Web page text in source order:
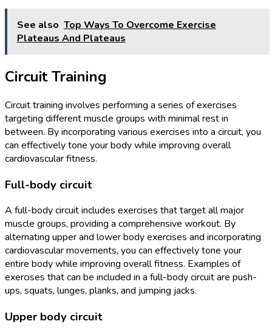
See also Top Ways To Overcome Exercise
Plateaus And Plateaus
Circuit Training
Circuit training involves performing a series of exercises
targeting different muscle groups with minimal rest in
between. By incorporating various exercises into a circuit, you
can effectively tone your body while improving overall
cardiovascular fitness.
Full-body circuit
A full-body circuit includes exercises that target all major
muscle groups, providing a comprehensive workout. By
alternating upper and lower body exercises and incorporating
cardiovascular movements, you can effectively tone your
entire body while improving overall fitness. Examples of
exercises that can be included in a full-body circuit are push-
ups, squats, lunges, planks, and jumping jacks.
Upper body circuit